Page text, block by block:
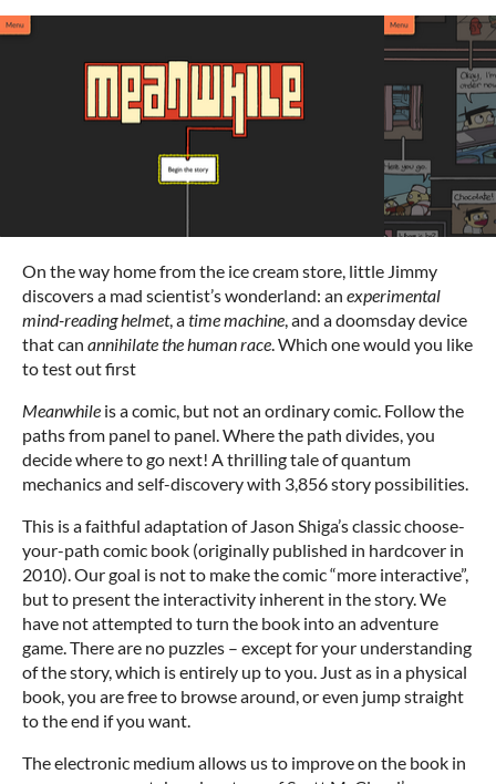
On the way home from the ice cream store, little Jimmy
discovers a mad scientist’s wonderland: an experimental
mind-reading helmet, atime machine, and a doomsday device
that can annihilate the human race. Which one would you like
to test out first
Meanwhile is a comic, but not an ordinary comic. Follow the
paths from panel to panel. Where the path divides, you
decide where to go next! A thrilling tale of quantum
mechanics and self-discovery with 3,856 story possibilities.
This is a faithful adaptation of Jason Shiga’s classic choose-
your-path comic book (originally published in hardcover in
2010). Our goal is not to make the comic “more interactive”,
but to present the interactivity inherent in the story. We
have not attempted to turn the book into an adventure
game. There are no puzzles – except for your understanding
of the story, which is entirely up to you. Just as in a physical
book, you are free to browse around, or even jump straight
to the end if you want.
The electronic medium allows us to improve on the book in